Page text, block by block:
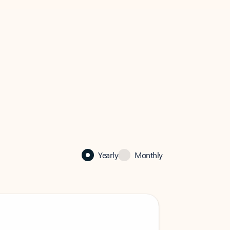
Yearly Monthly